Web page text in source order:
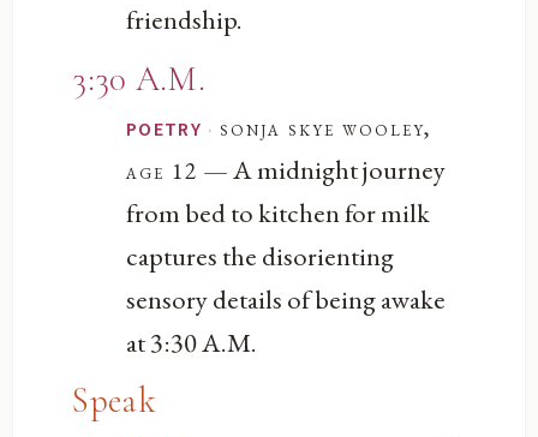
friendship.
3:30 A.M.
POETRY · sonja skye wooley,
age 12 — A midnight journey
from bed to kitchen for milk
captures the disorienting
sensory details of being awake
at 3:30 A.M.
Speak